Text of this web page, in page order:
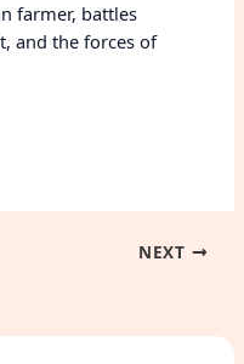
farmer, battles
and the forces of
NEXT